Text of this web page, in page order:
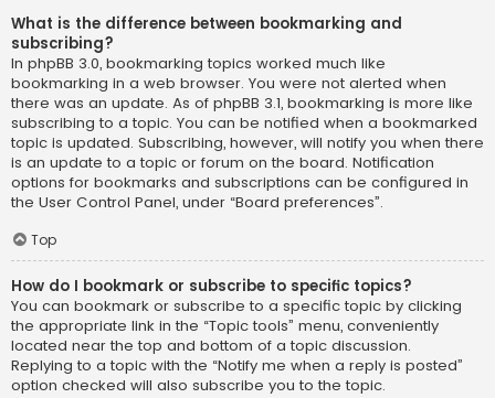
What is the difference between bookmarking and
subscribing?
In phpBB 3.0, bookmarking topics worked much like
bookmarking in a web browser. You were not alerted when
there was an update. As of phpBB 3.1, bookmarking is more like
subscribing to a topic. You can be notified when a bookmarked
topic is updated. Subscribing, however, will notify you when there
is an update to a topic or forum on the board. Notification
options for bookmarks and subscriptions can be configured in
the User Control Panel, under “Board preferences”.
Top
How do I bookmark or subscribe to specific topics?
You can bookmark or subscribe to a specific topic by clicking
the appropriate link in the “Topic tools” menu, conveniently
located near the top and bottom of a topic discussion.
Replying to a topic with the “Notify me when a reply is posted”
option checked will also subscribe you to the topic.